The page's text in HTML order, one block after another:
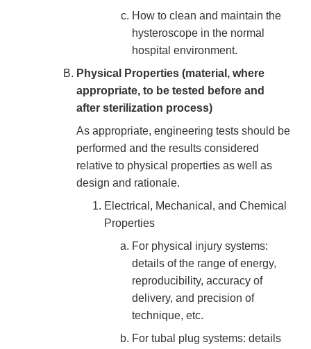
How to clean and maintain the
hysteroscope in the normal
hospital environment.
Physical Properties (material, where
appropriate, to be tested before and
after sterilization process)
As appropriate, engineering tests should be
performed and the results considered
relative to physical properties as well as
design and rationale.
Electrical, Mechanical, and Chemical
Properties
For physical injury systems:
details of the range of energy,
reproducibility, accuracy of
delivery, and precision of
technique, etc.
For tubal plug systems: details